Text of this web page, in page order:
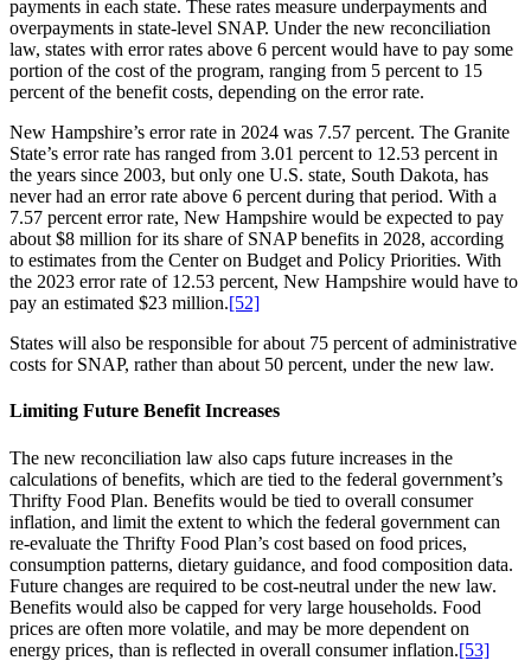
payments in each state. These rates measure underpayments and
overpayments in state-level SNAP. Under the new reconciliation
law, states with error rates above 6 percent would have to pay some
portion of the cost of the program, ranging from 5 percent to 15
percent of the benefit costs, depending on the error rate.
New Hampshire’s error rate in 2024 was 7.57 percent. The Granite
State’s error rate has ranged from 3.01 percent to 12.53 percent in
the years since 2003, but only one U.S. state, South Dakota, has
never had an error rate above 6 percent during that period. With a
7.57 percent error rate, New Hampshire would be expected to pay
about $8 million for its share of SNAP benefits in 2028, according
to estimates from the Center on Budget and Policy Priorities. With
the 2023 error rate of 12.53 percent, New Hampshire would have to
pay an estimated $23 million.[52]
States will also be responsible for about 75 percent of administrative
costs for SNAP, rather than about 50 percent, under the new law.
Limiting Future Benefit Increases
The new reconciliation law also caps future increases in the
calculations of benefits, which are tied to the federal government’s
Thrifty Food Plan. Benefits would be tied to overall consumer
inflation, and limit the extent to which the federal government can
re-evaluate the Thrifty Food Plan’s cost based on food prices,
consumption patterns, dietary guidance, and food composition data.
Future changes are required to be cost-neutral under the new law.
Benefits would also be capped for very large households. Food
prices are often more volatile, and may be more dependent on
energy prices, than is reflected in overall consumer inflation.[53]